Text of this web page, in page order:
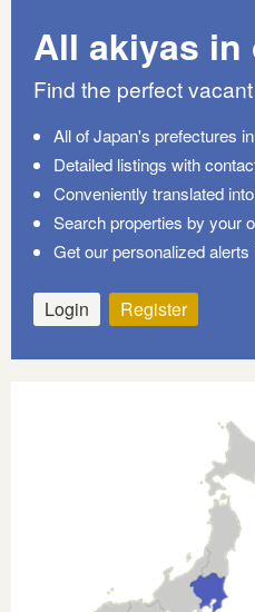
All akiyas in
Find the perfect
All of Japan's prefectures
Detailed listings with
Conveniently translated
Search properties by your
Get our personalized
Login Register